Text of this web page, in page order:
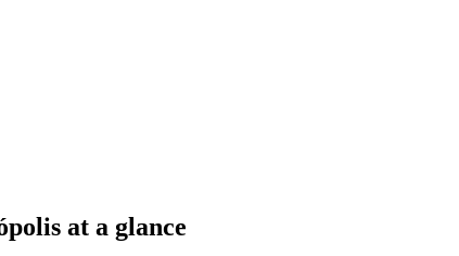
at a glance